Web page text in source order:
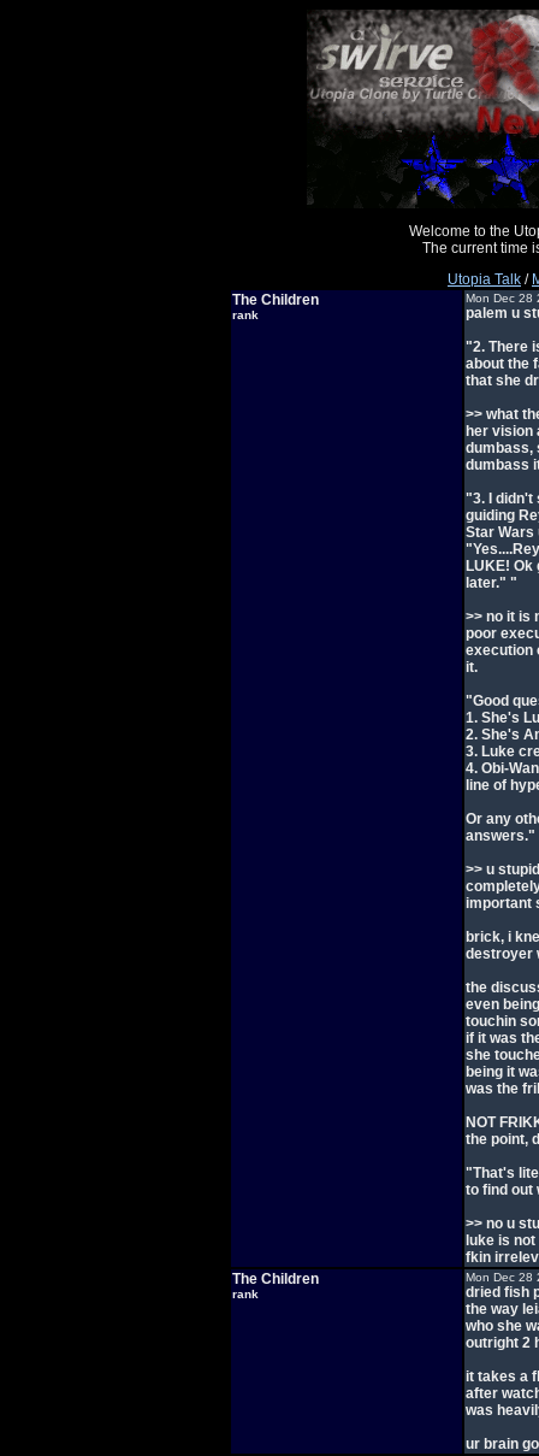
Welcome to the
The current time
Utopia Talk /
The Children
rank
Mon Dec 28
palem u
"2. There
about the
that she
>> what
her vision
dumbass,
dumbass
"3. I didn't
guiding
Star Wars
LUKE! Ok
later." "
>> no it is
poor
execution
it.
"Good
1. She's
2. She's
3. Luke
4. Obi-
line of
Or any
answers."
>> u
important
brick, i
destroyer
the
even
touchin
if it was
she
being it
was the
NOT
the point,
"That's
to find out
>> no u
luke is
fkin
The Children
rank
Mon Dec 28
dried fish
the way
who she
outright 2
it takes a
after
was
ur brain